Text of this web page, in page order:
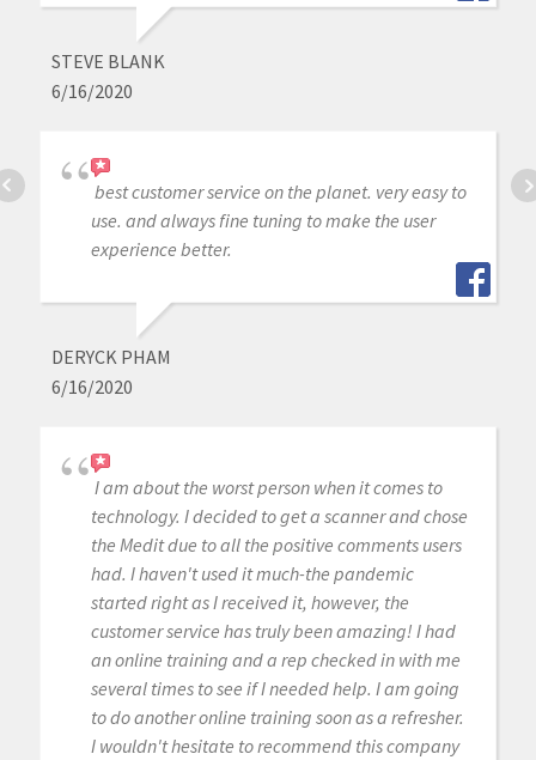
STEVE BLANK
6/16/2020
best customer service on the planet. very easy to
use. and always fine tuning to make the user
experience better.
DERYCK PHAM
6/16/2020
I am about the worst person when it comes to
technology. I decided to get a scanner and chose
the Medit due to all the positive comments users
had. I haven't used it much-the pandemic
started right as I received it, however, the
customer service has truly been amazing! I had
an online training and a rep checked in with me
several times to see if I needed help. I am going
to do another online training soon as a refresher.
I wouldn't hesitate to recommend this company